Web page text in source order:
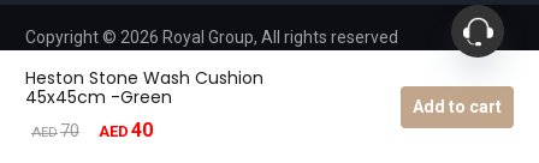
Heston Stone Wash Cushion
45x45cm -Green
AED70
Original
AED 40Current
Add to cart
Copyright © 2026 Royal Group, All rights reserved